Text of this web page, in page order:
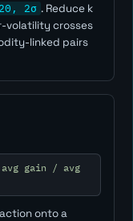
20, 2σ . Reduce k
volatility crosses
linked pairs
gain / avg
onto a